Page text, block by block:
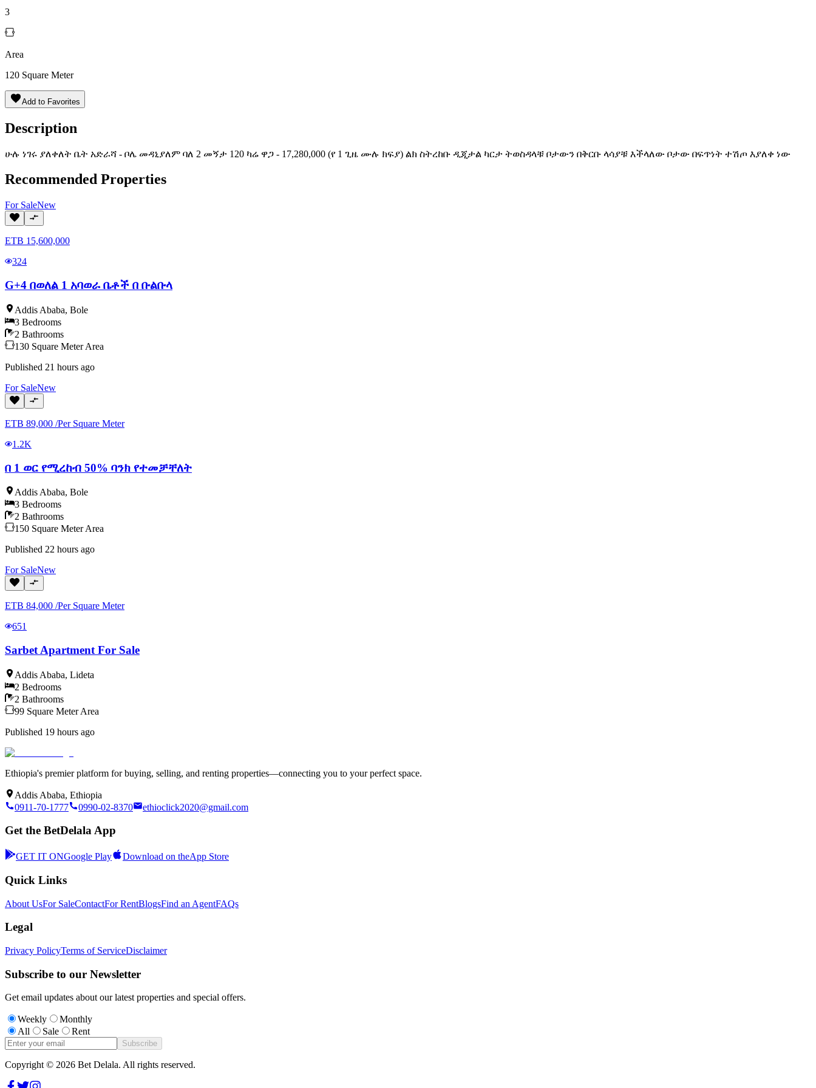
3
Area
120 Square Meter
Add to Favorites
Description
ሁሉ ነገሩ ያለቀለት ቤት አድራሻ - ቦሌ መዳኒያለም ባለ 2 መኝታ 120 ካሬ ዋጋ - 17,280,000 (የ 1 ጊዜ ሙሉ ክፍያ) ልክ ስትረከቡ ዲጂታል ካርታ ትወስዳላቹ ቦታውን በቅርቡ ላሳያቹ እችላለው ቦታው በፍጥነት ተሽጦ እያለቀ ነው
Recommended Properties
For SaleNew
ETB 15,600,000
324
G+4 በወለል 1 አባወራ ቤቶች በ ቡልቡላ
Addis Ababa, Bole
3 Bedrooms
2 Bathrooms
130 Square Meter Area
Published 21 hours ago
For SaleNew
ETB 89,000 /Per Square Meter
1.2K
በ 1 ወር የሚረከብ 50% ባንክ የተመቻቸለት
Addis Ababa, Bole
3 Bedrooms
2 Bathrooms
150 Square Meter Area
Published 22 hours ago
For SaleNew
ETB 84,000 /Per Square Meter
651
Sarbet Apartment For Sale
Addis Ababa, Lideta
2 Bedrooms
2 Bathrooms
99 Square Meter Area
Published 19 hours ago
Ethiopia's premier platform for buying, selling, and renting properties—connecting you to your perfect space.
Addis Ababa, Ethiopia
0911-70-1777
0990-02-8370 ethioclick2020@gmail.com
Get the BetDelala App
GET IT ONGoogle Play Download on theApp Store
Quick Links
About UsFor SaleContactFor RentBlogsFind an AgentFAQs
Legal
Privacy PolicyTerms of ServiceDisclaimer
Subscribe to our Newsletter
Get email updates about our latest properties and special offers.
Weekly
Monthly
All
Sale Rent
Subscribe
Copyright © 2026 Bet Delala. All rights reserved.